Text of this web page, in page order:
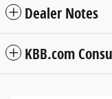
Dealer Notes
KBB.com